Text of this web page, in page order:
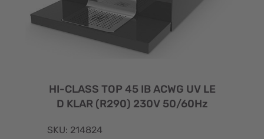
HI-CLASS TOP 45 IB ACWG UV LE
D KLAR (R290) 230V 50/60Hz
SKU: 214824